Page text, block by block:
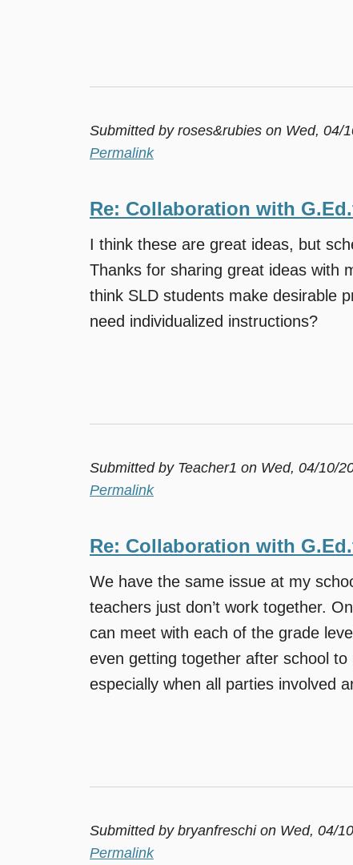
Submitted by roses&rubies on Wed, 04/
Permalink
Re: Collaboration with
I think these are great ideas, but
Thanks for sharing great ideas with
think SLD students make desirable
need individualized instructions?
Submitted by Teacher1 on Wed, 04/10/
Permalink
Re: Collaboration with
We have the same issue at my
teachers just don’t work together.
can meet with each of the grade
even getting together after school
especially when all parties involved
Submitted by bryanfreschion Wed, 04/
Permalink